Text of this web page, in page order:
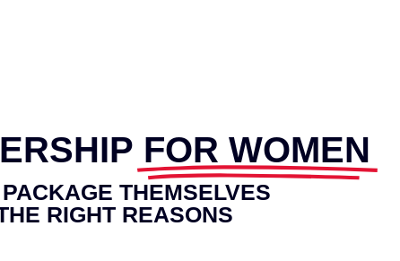
FOR WOMEN
THEMSELVES
RIGHT REASONS